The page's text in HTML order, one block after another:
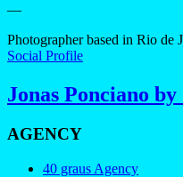
—
Photographer based in Rio de
Social Profile
Jonas Ponciano
AGENCY
40 graus Agency